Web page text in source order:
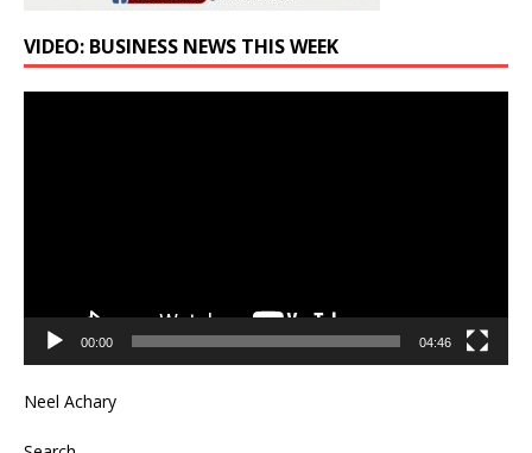
VIDEO: BUSINESS NEWS THIS WEEK
00:00 04:46
Neel Achary